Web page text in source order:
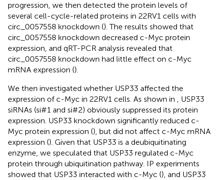
progression, we then detected the protein levels of
several cell-cycle-related proteins in 22RV1 cells with
circ_0057558 knockdown (). The results showed that
circ_0057558 knockdown decreased c-Myc protein
expression, and qRT-PCR analysis revealed that
circ_0057558 knockdown had little effect on c-Myc
mRNA expression ().
We then investigated whether USP33 affected the
expression of c-Myc in 22RV1 cells. As shown in , USP33
siRNAs (si#1 and si#2) obviously suppressed its protein
expression. USP33 knockdown significantly reduced c-
Myc protein expression (), but did not affect c-Myc mRNA
expression (). Given that USP33 is a deubiquitinating
enzyme, we speculated that USP33 regulated c-Myc
protein through ubiquitination pathway. IP experiments
showed that USP33 interacted with c-Myc (), and USP33